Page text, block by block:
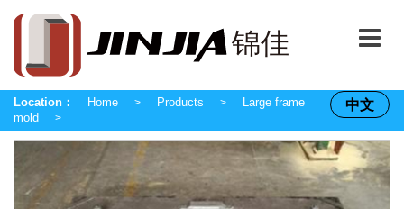
中文
Location： Home > Products >
Large frame
mold
>